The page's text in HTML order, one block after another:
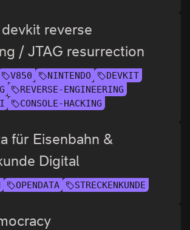
reverse
/ JTAG resurrection
V850 NINTENDO
DEVKIT
REVERSE-ENGINEERING
CONSOLE-HACKING
für Eisenbahn &
Digital
OPENDATA STRECKENKUNDE